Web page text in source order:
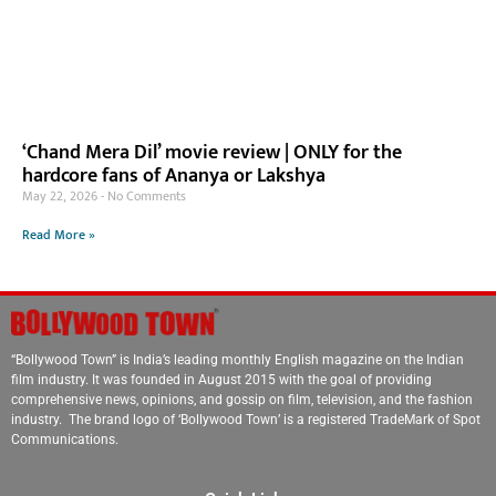
‘Chand Mera Dil’ movie review | ONLY for the
hardcore fans of Ananya or Lakshya
May 22, 2026 No Comments
Read More »
“Bollywood Town” is India’s leading monthly English magazine on the Indian
film industry. It was founded in August 2015 with the goal of providing
comprehensive news, opinions, and gossip on film, television, and the fashion
industry. The brand logo of ‘Bollywood Town’ is a registered TradeMark of Spot
Communications.